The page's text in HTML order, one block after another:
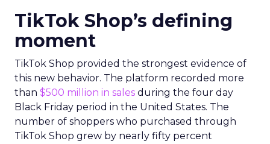
TikTok Shop’s defining
moment
TikTok Shop provided the strongest evidence of
this new behavior. The platform recorded more
than $500 million in sales during the four day
Black Friday period in the United States. The
number of shoppers who purchased through
TikTok Shop grew by nearly fifty percent